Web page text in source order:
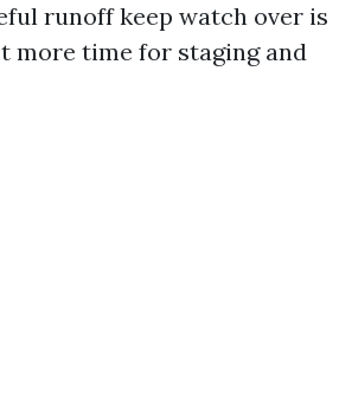
runoff keep watch over is
more time for staging and